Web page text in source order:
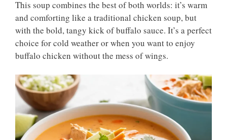
This soup combines the best of both worlds: it’s warm
and comforting like a traditional chicken soup, but
with the bold, tangy kick of buffalo sauce. It’s a perfect
choice for cold weather or when you want to enjoy
buffalo chicken without the mess of wings.